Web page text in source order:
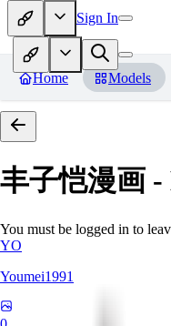
Sign In
Home Models
丰子恺漫画 -
You must be logged in to
YO
Youmei1991